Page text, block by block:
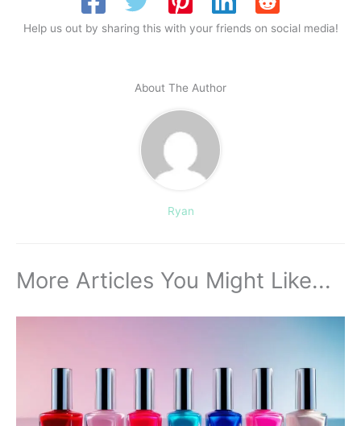
Help us out by sharing this with your friends on social media!
About The Author
Ryan
More Articles You Might Like...